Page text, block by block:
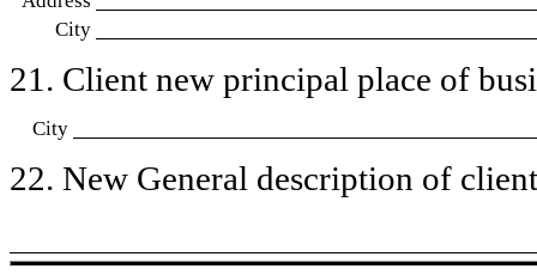
City
21. Client new principal place of
City
22. New General description of